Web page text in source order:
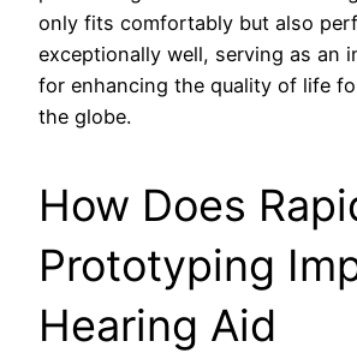
only fits comfortably but also
exceptionally well, serving as an
for enhancing the quality of life
the globe.
How Does
Prototyping
Hearing Aid